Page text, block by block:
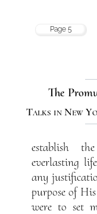
Page 5
The
Talks in New
establish
everlasting
any
purpose of
were to set